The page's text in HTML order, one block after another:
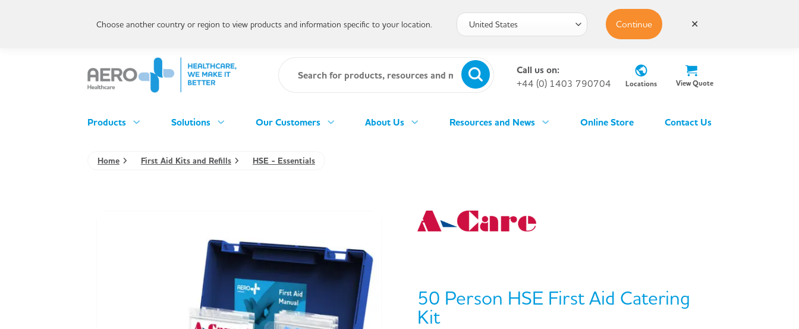
Call us on:
+44 (0) 1403 790704
Locations View Quote
Products Solutions Our Customers About Us Resources and News Online Store Contact Us
Home First Aid Kits and Refills HSE - Essentials
50 Person HSE First Aid Catering
Kit
Choose another country or region to view products and information specific to your location. Continue ✕